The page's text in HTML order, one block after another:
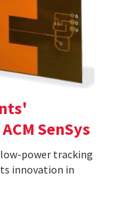
SenSys
power tracking
innovation in